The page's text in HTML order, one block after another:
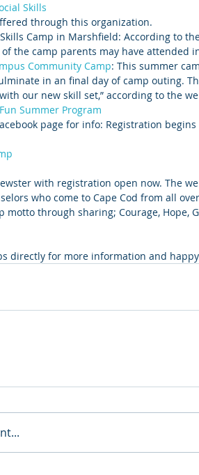
Skills
through this organization.
Skills Camp in Marshfield: According to
of the camp parents may have
Community Camp: This summer
in an final day of camp outing.
our new skill set,” according to the
Summer Program
page for info: Registration
with registration open now. The
who come to Cape Cod from all
motto through sharing; Courage, Hope,
directly for more information and